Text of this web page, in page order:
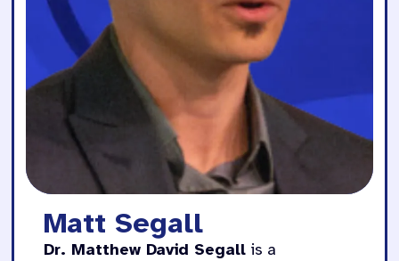
Matt Segall
Dr. Matthew David Segallis a